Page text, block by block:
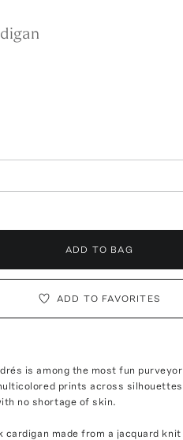
ADD TO BAG
ADD TO FAVORITES
is among the most fun
prints across
no shortage of skin.
cardigan made from a jacquard